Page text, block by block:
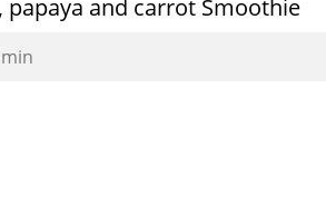
papaya and carrot Smoothie